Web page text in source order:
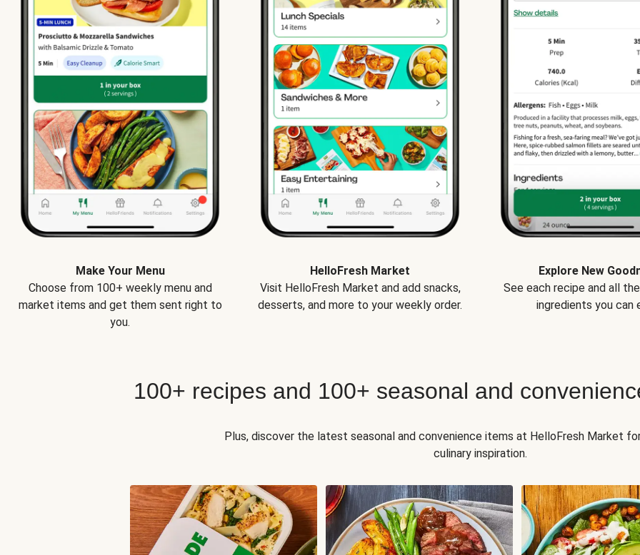
Make Your Menu
Choose from 100+ weekly menu and
market items and get them sent right to
you.
HelloFresh Market
Visit HelloFresh Market and add snacks,
desserts, and more to your weekly order.
Explore New
See each recipe and all
ingredients you can
100+ recipes and 100+ seasonal and
Plus, discover the latest seasonal and convenience items at HelloFresh Market
culinary inspiration.